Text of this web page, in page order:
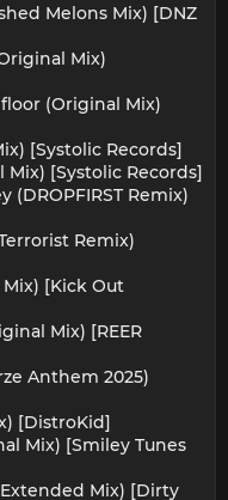
Melons Mix) [DNZ
Mix)
(Original Mix)
[Systolic Records]
Mix) [Systolic Records]
(DROPFIRST Remix)
Remix)
[Kick Out
Mix) [REER
Anthem 2025)
[DistroKid]
Mix) [Smiley Tunes
Mix) [Dirty